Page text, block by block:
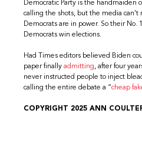
Democratic Party is the handmaiden
calling the shots, but the media can’t
Democrats are in power. So their No.
Democrats win elections.
Had Times editors believed Biden
paper finallyadmitting, after four
never instructed people to inject
calling the entire debate a “cheap
COPYRIGHT 2025 ANN